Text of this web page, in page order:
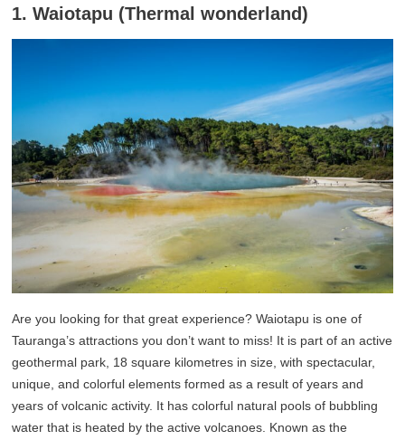
1. Waiotapu (Thermal wonderland)
Are you looking for that great experience? Waiotapu is one of
Tauranga’s attractions you don’t want to miss! It is part of an active
geothermal park, 18 square kilometres in size, with spectacular,
unique, and colorful elements formed as a result of years and
years of volcanic activity. It has colorful natural pools of bubbling
water that is heated by the active volcanoes. Known as the